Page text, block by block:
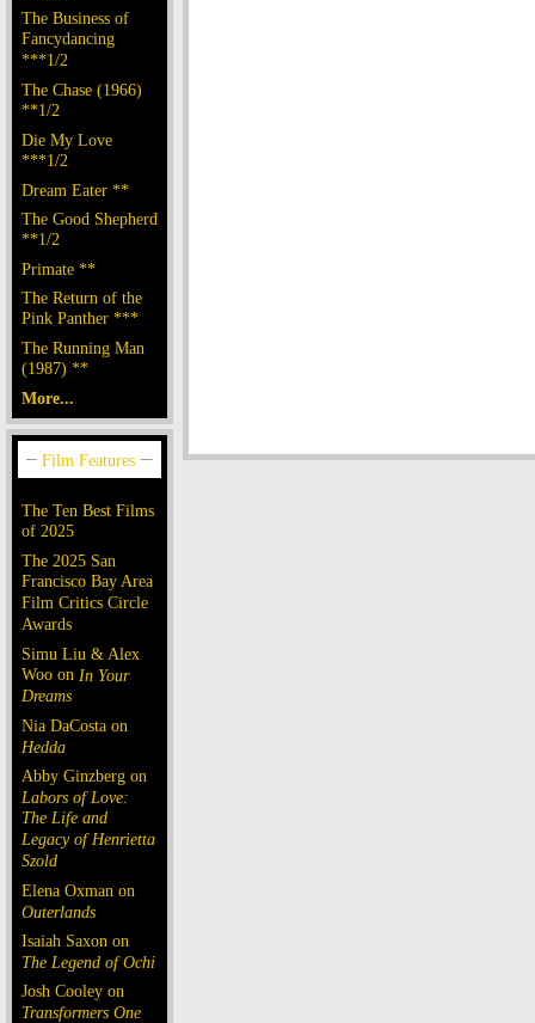
The Business of
Fancydancing
***1/2
The Chase (1966)
**1/2
Die My Love
***1/2
Dream Eater **
The Good Shepherd
**1/2
Primate **
The Return of the
Pink Panther ***
The Running Man
(1987) **
More...
The Ten Best Films
of 2025
The 2025 San
Francisco Bay Area
Film Critics Circle
Awards
Simu Liu & Alex
Woo on In Your
Dreams
Nia DaCosta on
Hedda
Abby Ginzberg on
Labors of Love:
The Life and
Legacy of Henrietta
Szold
Elena Oxman on
Outerlands
Isaiah Saxon on
The Legend of Ochi
Josh Cooley on
Transformers One